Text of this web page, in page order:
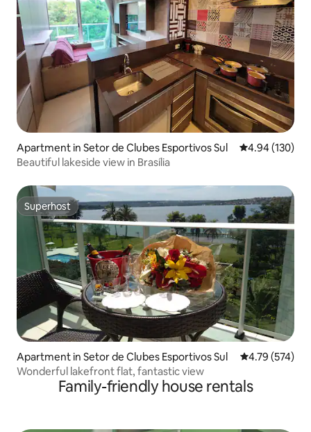
Apartment in Setor de Clubes Esportivos Sul 4.94 out of 5
4.94 (130)
Beautiful lakeside view in Brasília
Superhost
Superhost
Apartment in Setor de Clubes Esportivos Sul 4.79 out of 5
4.79 (574)
Wonderful lakefront flat, fantastic view
Family-friendly house rentals